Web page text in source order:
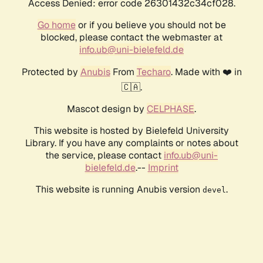
Access Denied: error code 26301432c34cf028.
Go homeor if you believe you should not be
blocked, please contact the webmaster at
info.ub@uni-bielefeld.de
Protected by AnubisFrom Techaro. Made with ❤️ in
🇨🇦.
Mascot design by CELPHASE.
This website is hosted by Bielefeld University
Library. If you have any complaints or notes about
the service, please contact info.ub@uni-
bielefeld.de.-- Imprint
This website is running Anubis version devel .